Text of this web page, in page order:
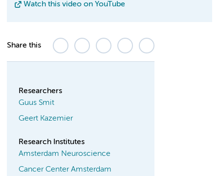
Watch this video on YouTube
Share this
Researchers
Guus Smit
Geert Kazemier
Research Institutes
Amsterdam Neuroscience
Cancer Center Amsterdam